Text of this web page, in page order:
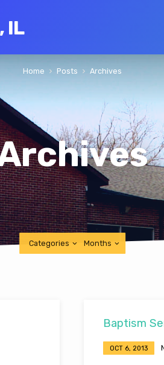
IL
Home Posts Archives
Categories Months
Baptism
OCT 6, 2013